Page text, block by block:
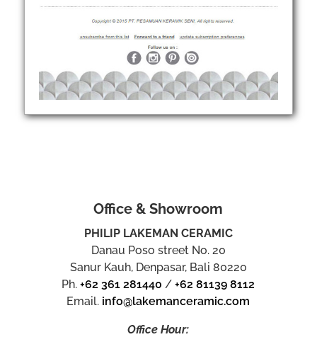
Office & Showroom
PHILIP LAKEMAN CERAMIC
Danau Poso street No. 20
Sanur Kauh, Denpasar, Bali 80220
Ph.+62 361 281440 /+62 81139 8112
Email. info@lakemanceramic.com
Office Hour: